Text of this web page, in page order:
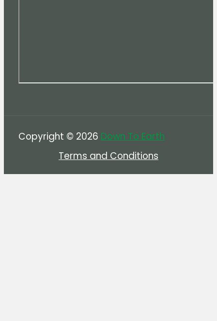
Copyright © 2026 Down To Earth
Terms and Conditions